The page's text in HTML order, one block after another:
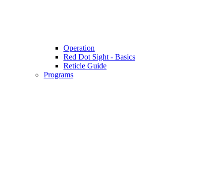
Operation
Red Dot Sight - Basics
Reticle Guide
Programs